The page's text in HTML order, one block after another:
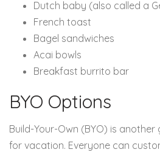
Dutch baby (also called a
French toast
Bagel sandwiches
Acai bowls
Breakfast burrito bar
BYO Options
Build-Your-Own (BYO) is another
for vacation. Everyone can